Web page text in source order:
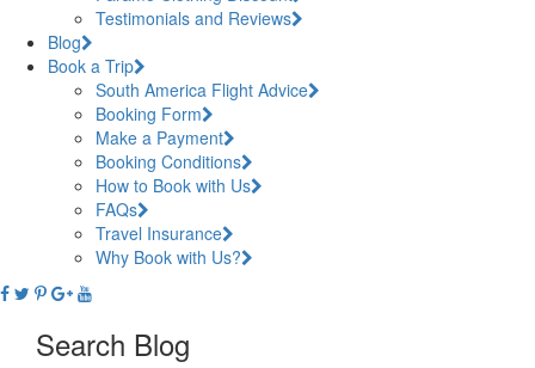
Testimonials and Reviews
Blog
Book a Trip
South America Flight Advice
Booking Form
Make a Payment
Booking Conditions
How to Book with Us
FAQs
Travel Insurance
Why Book with Us?
Search Blog